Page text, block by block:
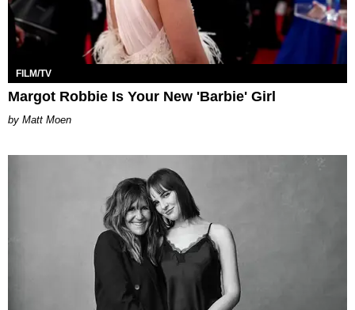
FILM/TV
Margot Robbie Is Your New 'Barbie' Girl
Matt Moen